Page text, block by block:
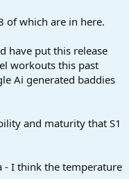
of which are in here.
have put this release
workouts this past
Ai generated baddies
and maturity that S1
I think the temperature